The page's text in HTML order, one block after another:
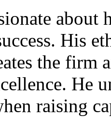
His
the firm
He
raising